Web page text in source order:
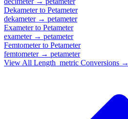
Dekameterto Petameter
dekameter→ petameter
Exameterto Petameter
exameter→ petameter
Femtometerto Petameter
femtometer→ petameter
View All Length_metric Conversions →